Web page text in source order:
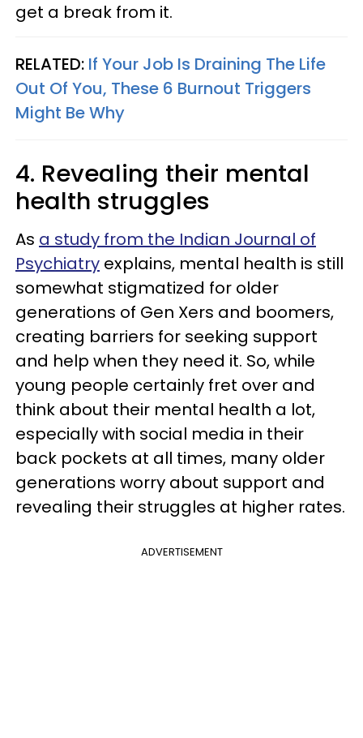
get a break from it.
RELATED: If Your Job Is Draining The Life
Out Of You, These 6 Burnout Triggers
Might Be Why
4. Revealing their mental
health struggles
As a study from the Indian Journal of
Psychiatry explains, mental health is still
somewhat stigmatized for older
generations of Gen Xers and boomers,
creating barriers for seeking support
and help when they need it. So, while
young people certainly fret over and
think about their mental health a lot,
especially with social media in their
back pockets at all times, many older
generations worry about support and
revealing their struggles at higher rates.
ADVERTISEMENT